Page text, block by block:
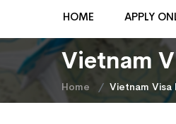
HOME APPLY
Vietnam
Home Vietnam Visa